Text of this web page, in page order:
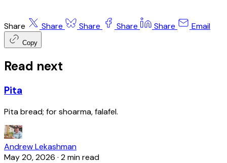
Share Share Share Share Share Email
Copy
Read next
Pita
Pita bread; for shoarma, falafel.
Andrew Lekashman
May 20, 2026 · 2 min read